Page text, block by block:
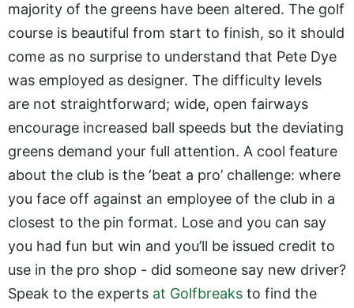
majority of the greens have been altered. The golf
course is beautiful from start to finish, so it should
come as no surprise to understand that Pete Dye
was employed as designer. The difficulty levels
are not straightforward; wide, open fairways
encourage increased ball speeds but the deviating
greens demand your full attention. A cool feature
about the club is the ‘beat a pro’ challenge: where
you face off against an employee of the club in a
closest to the pin format. Lose and you can say
you had fun but win and you’ll be issued credit to
use in the pro shop - did someone say new driver?
Speak to the experts at Golfbreaks to find the